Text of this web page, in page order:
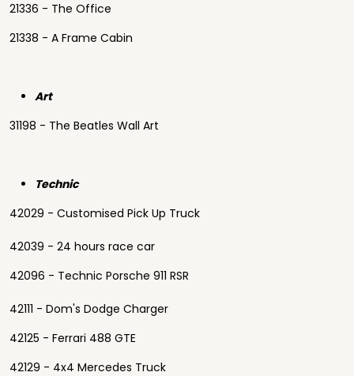
21336 - The Office
21338 - A Frame Cabin
Art
31198 - The Beatles Wall Art
Technic
42029 - Customised Pick Up Truck
42039 - 24 hours race car
42096 - Technic Porsche 911 RSR
42111 - Dom's Dodge Charger
42125 - Ferrari 488 GTE
42129 - 4x4 Mercedes Truck